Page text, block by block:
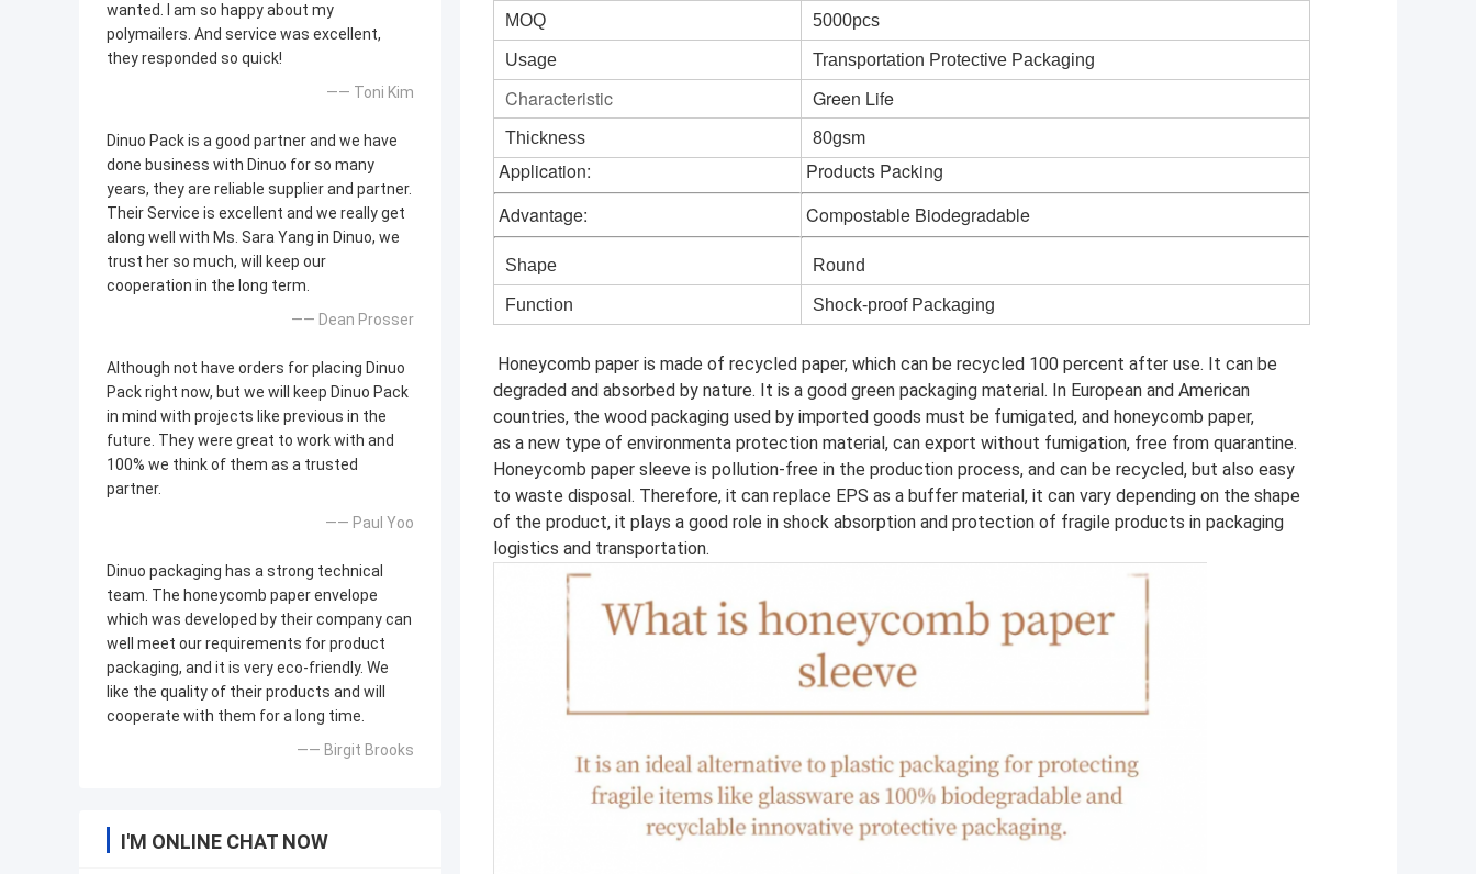
wanted. I am so happy about my
polymailers. And service was excellent,
they responded so quick!
—— Toni Kim
Dinuo Pack is a good partner and we have
done business with Dinuo for so many
years, they are reliable supplier and partner.
Their Service is excellent and we really get
along well with Ms. Sara Yang in Dinuo, we
trust her so much, will keep our
cooperation in the long term.
—— Dean Prosser
Although not have orders for placing Dinuo
Pack right now, but we will keep Dinuo Pack
in mind with projects like previous in the
future. They were great to work with and
100% we think of them as a trusted
partner.
—— Paul Yoo
Dinuo packaging has a strong technical
team. The honeycomb paper envelope
which was developed by their company can
well meet our requirements for product
packaging, and it is very eco-friendly. We
like the quality of their products and will
cooperate with them for a long time.
—— Birgit Brooks
I'M ONLINE CHAT NOW
MOQ 5000pcs
Usage Transportation Protective Packaging
Characteristic Green Life
Thickness 80gsm
Application:
Advantage:
Shape
Products Packing
Compostable Biodegradable
Round
Function Shock-proof Packaging
Honeycomb paper is made of recycled paper, which can be recycled 100 percent after use. It can be
degraded and absorbed by nature. It is a good green packaging material. In European and American
countries, the wood packaging used by imported goods must be fumigated, and honeycomb paper,
as a new type of environmenta protection material, can export without fumigation, free from quarantine.
Honeycomb paper sleeve is pollution-free in the production process, and can be recycled, but also easy
to waste disposal. Therefore, it can replace EPS as a buffer material, it can vary depending on the shape
of the product, it plays a good role in shock absorption and protection of fragile products in packaging
logistics and transportation.